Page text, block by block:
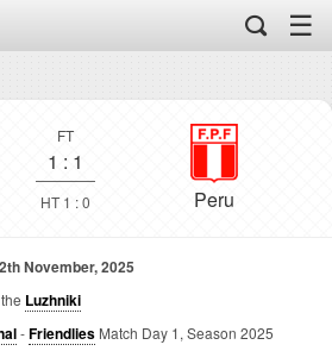
☰
FT
1 : 1
HT 1 : 0 Peru
November, 2025
Luzhniki
-Friendlies Match Day 1, Season 2025